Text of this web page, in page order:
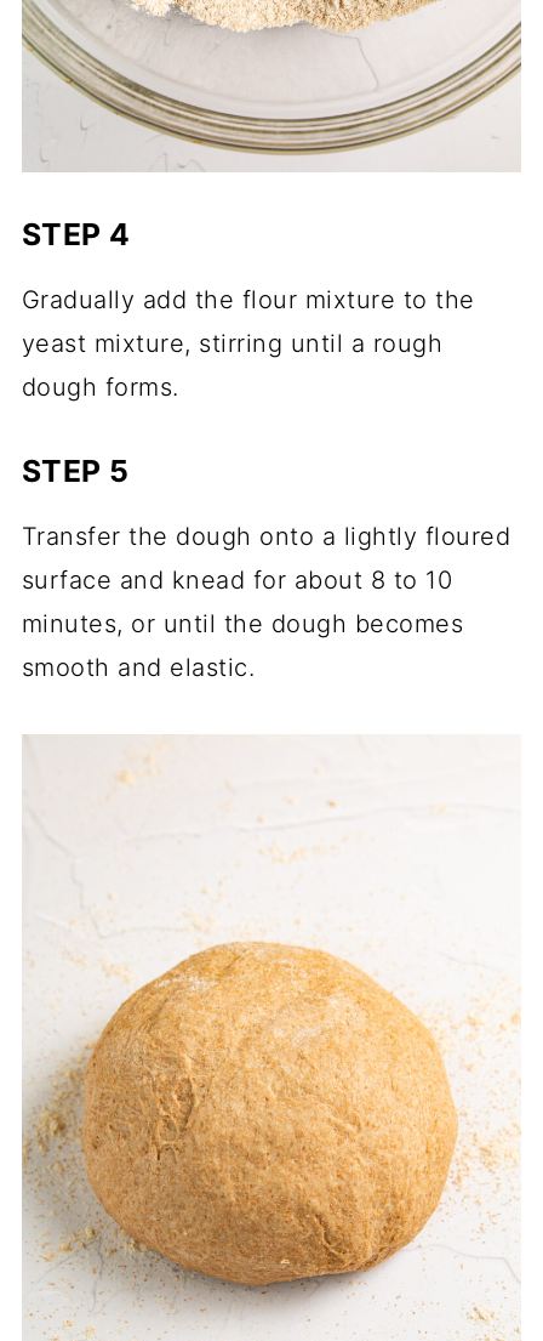
STEP 4
Gradually add the flour mixture to the
yeast mixture, stirring until a rough
dough forms.
STEP 5
Transfer the dough onto a lightly floured
surface and knead for about 8 to 10
minutes, or until the dough becomes
smooth and elastic.